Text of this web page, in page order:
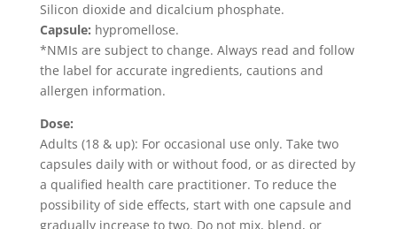
Silicon dioxide and dicalcium phosphate.
Capsule: hypromellose.
*NMIs are subject to change. Always read and follow
the label for accurate ingredients, cautions and
allergen information.
Dose:
Adults (18 & up): For occasional use only. Take two
capsules daily with or without food, or as directed by
a qualified health care practitioner. To reduce the
possibility of side effects, start with one capsule and
gradually increase to two. Do not mix, blend, or